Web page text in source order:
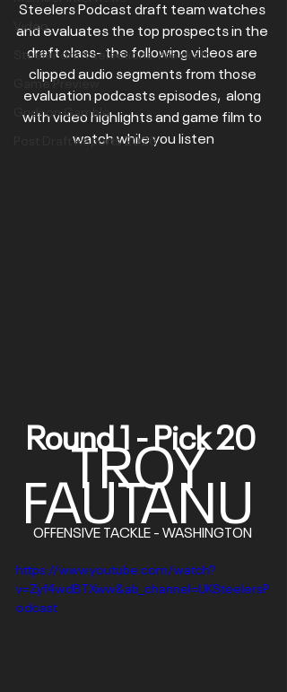
Video
Steeler draft selections: Pre draft
Game Preview
Gridiron Gamble
Post Draft Reports 2026
Steelers Podcast draft team watches
and evaluates the top prospects in the
draft class- the following videos are
clipped audio segments from those
evaluation podcasts episodes,  along
with video highlights and game film to
watch while you listen
Round 1 - Pick 20
TROY
FAUTANU
OFFENSIVE TACKLE - WASHINGTON
https://www.youtube.com/watch?
v=Zyf4wdBTXww&ab_channel=UKSteelersP
odcast